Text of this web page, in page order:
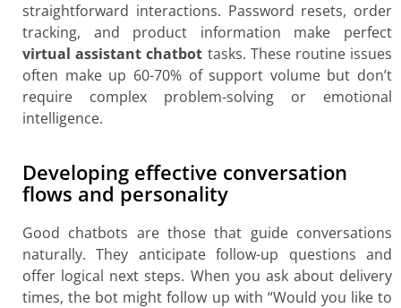
straightforward interactions. Password resets, order
tracking, and product information make perfect
virtual assistant chatbot tasks. These routine issues
often make up 60-70% of support volume but don’t
require complex problem-solving or emotional
intelligence.
Developing effective conversation
flows and personality
Good chatbots are those that guide conversations
naturally. They anticipate follow-up questions and
offer logical next steps. When you ask about delivery
times, the bot might follow up with “Would you like to